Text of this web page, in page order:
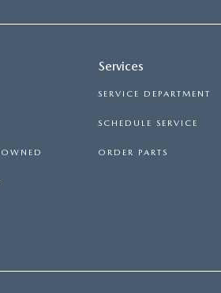
Services
SERVICE DEPARTMENT
SCHEDULE SERVICE
ORDER PARTS